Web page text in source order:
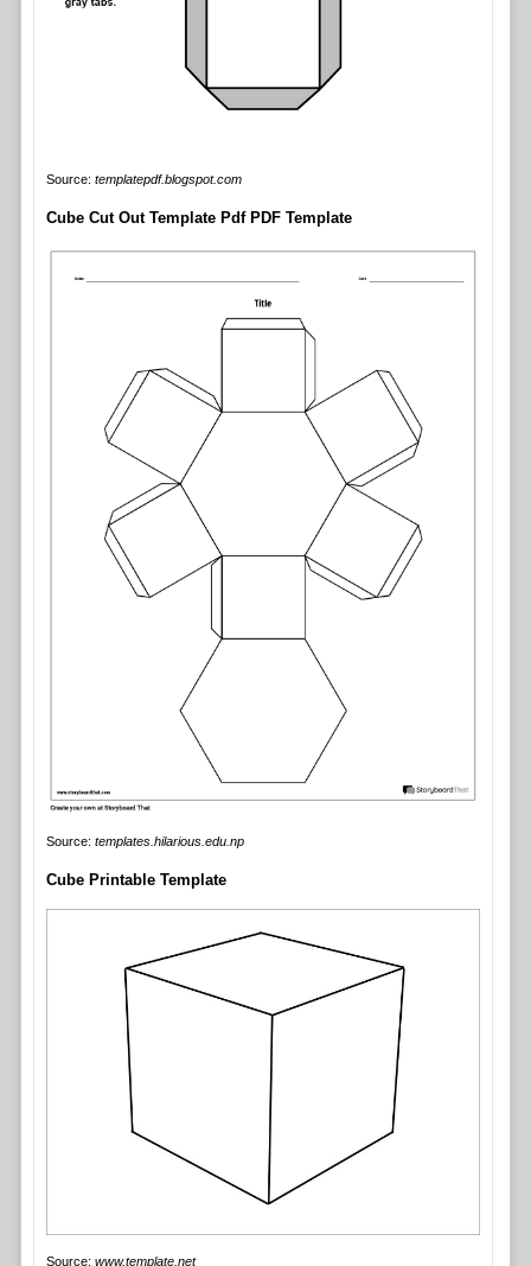
Source: templatepdf.blogspot.com
Cube Cut Out Template Pdf PDF Template
Source: templates.hilarious.edu.np
Cube Printable Template
Source: www.template.net